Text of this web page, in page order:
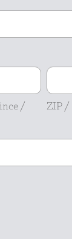
/
ZIP
/
Code
ZIP /